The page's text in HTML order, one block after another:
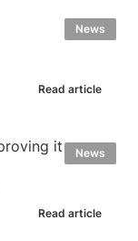
Read article
News
Read article
News